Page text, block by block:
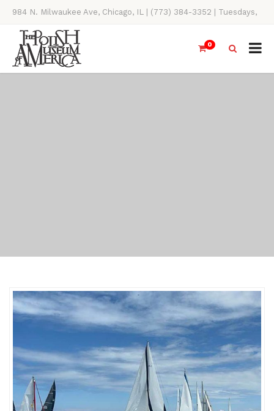
984 N. Milwaukee Ave, Chicago, IL | (773) 384-3352 | Tuesdays,
Thursdays, Saturdays, & Sundays, 11AM-4PM
0